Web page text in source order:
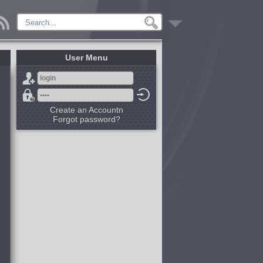
User Menu
Create an Accountn
Forgot password?